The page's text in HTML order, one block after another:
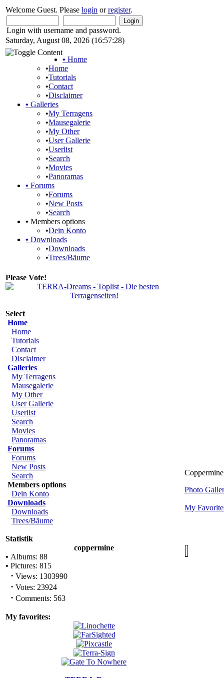
Welcome Guest. Please login orregister.
Login with username and password.
Saturday, August 08, 2026 (16:57:28)
• Home
•Home
•Tutorials
•Contact
•Disclaimer
• Galleries
•My Terragens
•Mausegalerie
•My Other
•User Gallerie
•Userlist
•Search
•Movies
•Panoramas
• Forums
•Forums
•New Posts
•Search
• Members options
•Dein Konto
• Downloads
•Downloads
•Trees/Bäume
Please Vote!
Select
Home
Home
Tutorials
Contact
Disclaimer
Galleries
My Terragens
Mausegalerie
My Other
User Gallerie
Userlist
Search
Movies
Panoramas
Forums
Forums
New Posts
Search
Members options
Dein Konto
Downloads
Downloads
Trees/Bäume
Statistik
coppermine
• Albums: 88
• Pictures: 815
· Views: 1303990
· Votes: 23924
· Comments: 563
My favorites:
Photo
My